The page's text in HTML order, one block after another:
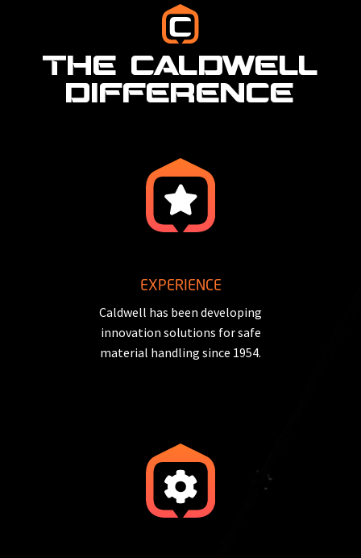
THE CALDWELL
DIFFERENCE
EXPERIENCE
Caldwell has been developing
innovation solutions for safe
material handling since 1954.